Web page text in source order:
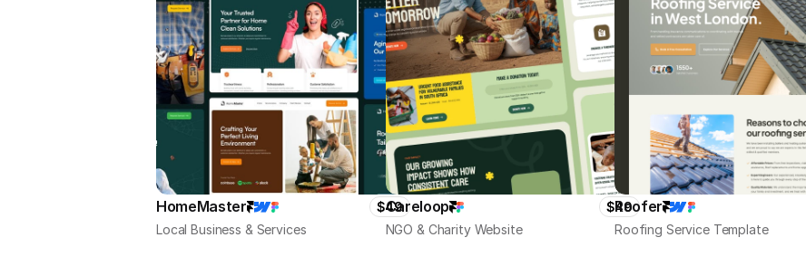
HomeMaster
$49
Local Business & Services
Careloop
$49
NGO & Charity Website
Roofer
Roofing Service Template